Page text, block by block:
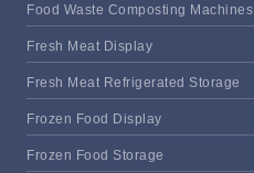
Food Waste Composting Machines
Fresh Meat Display
Fresh Meat Refrigerated Storage
Frozen Food Display
Frozen Food Storage